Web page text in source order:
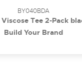
BY040BDA
Viscose Tee 2-Pack
3XL
Build Your Brand